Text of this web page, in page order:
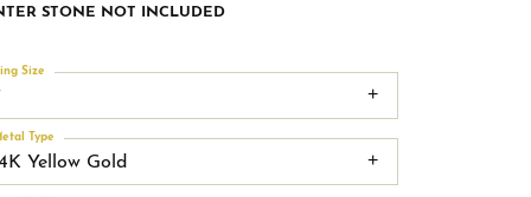
STONE NOT INCLUDED
Size
Yellow Gold
Type